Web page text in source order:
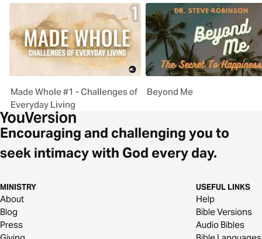
Made Whole #1 - Challenges of
Everyday Living
Beyond Me
Encouraging and challenging you to
seek intimacy with God every day.
MINISTRY
About
Blog
Press
USEFUL LINKS
Help
Bible Versions
Audio Bibles